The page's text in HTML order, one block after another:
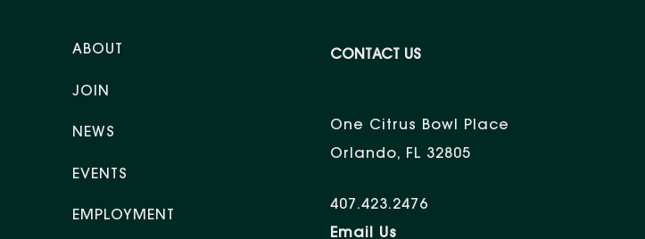
ABOUT
JOIN
NEWS
EVENTS
EMPLOYMENT
CONTACT US
One Citrus Bowl Place
Orlando, FL 32805
407.423.2476
Email Us